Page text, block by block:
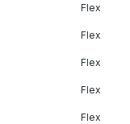
Flex
Flex
Flex
Flex
Flex